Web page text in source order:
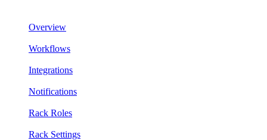
Overview
Workflows
Integrations
Notifications
Rack Roles
Rack Settings